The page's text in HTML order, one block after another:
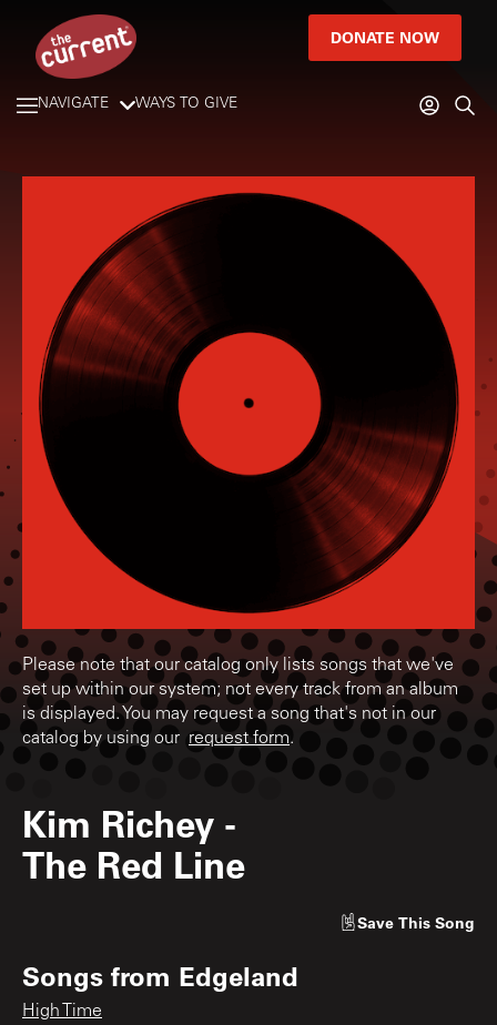
DONATE NOW
NAVIGATE WAYS TO GIVE
Please note that our catalog only lists songs that we've
set up within our system; not every track from an album
is displayed. You may request a song that's not in our
catalog by using our request form.
Kim Richey -
The Red Line
Save This Song
Songs from Edgeland
High Time